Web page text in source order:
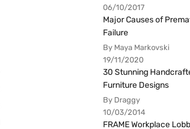
06/10/2017
Major Causes of
Failure
By Maya Markovski
19/11/2020
30 Stunning
Furniture Designs
By Draggy
10/03/2014
FRAME Workplace